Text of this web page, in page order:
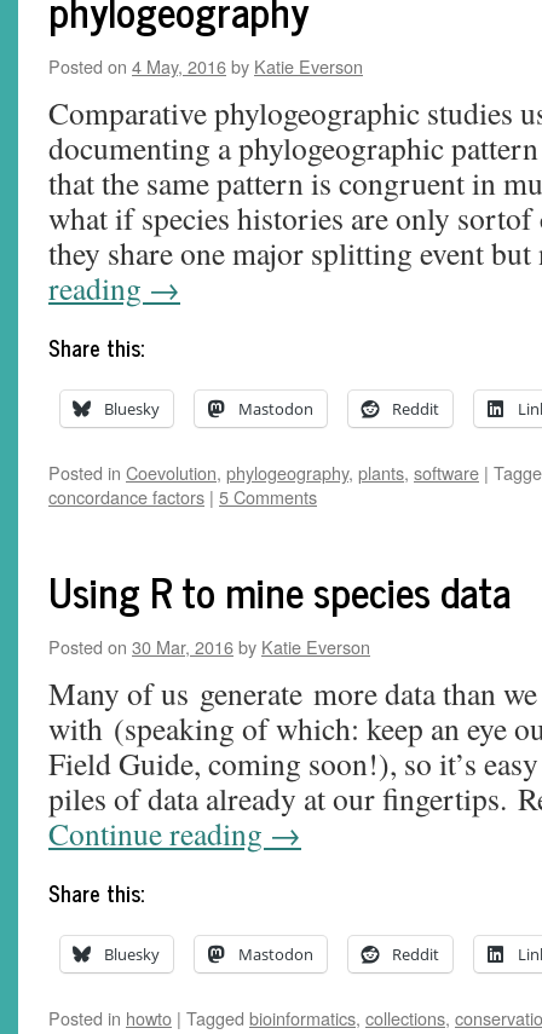
Posted on 4 May, 2016by Katie Everson
Comparative phylogeographic studies
documenting a phylogeographic
that the same pattern is congruent in
what if species histories are only sortof
they share one major splitting event
reading →
Share this:
Bluesky Mastodon Reddit
Posted in Coevolution, phylogeography, plants, software |
concordance factors | 5 Comments
Using R to mine species data
Posted on 30 Mar, 2016by Katie Everson
Many of us generate more data than
with (speaking of which: keep an eye
Field Guide, coming soon!), so it’s
piles of data already at our fingertips.
Continue reading →
Share this:
Bluesky Mastodon Reddit
Posted in howto | Tagged bioinformatics, collections,